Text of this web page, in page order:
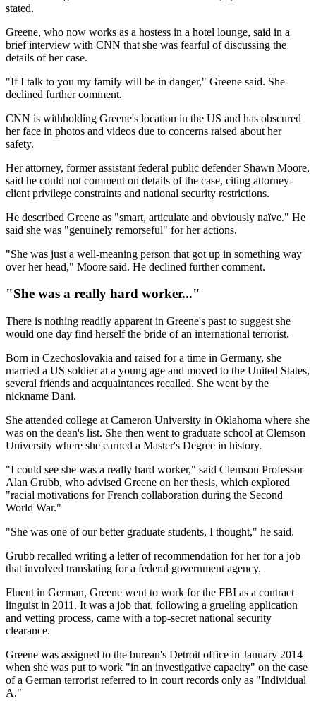
stated.
Greene, who now works as a hostess in a hotel lounge, said in a
brief interview with CNN that she was fearful of discussing the
details of her case.
"If I talk to you my family will be in danger," Greene said. She
declined further comment.
CNN is withholding Greene's location in the US and has obscured
her face in photos and videos due to concerns raised about her
safety.
Her attorney, former assistant federal public defender Shawn Moore,
said he could not comment on details of the case, citing attorney-
client privilege constraints and national security restrictions.
He described Greene as "smart, articulate and obviously naïve." He
said she was "genuinely remorseful" for her actions.
"She was just a well-meaning person that got up in something way
over her head," Moore said. He declined further comment.
"She was a really hard worker..."
There is nothing readily apparent in Greene's past to suggest she
would one day find herself the bride of an international terrorist.
Born in Czechoslovakia and raised for a time in Germany, she
married a US soldier at a young age and moved to the United States,
several friends and acquaintances recalled. She went by the
nickname Dani.
She attended college at Cameron University in Oklahoma where she
was on the dean's list. She then went to graduate school at Clemson
University where she earned a Master's Degree in history.
"I could see she was a really hard worker," said Clemson Professor
Alan Grubb, who advised Greene on her thesis, which explored
"racial motivations for French collaboration during the Second
World War."
"She was one of our better graduate students, I thought," he said.
Grubb recalled writing a letter of recommendation for her for a job
that involved translating for a federal government agency.
Fluent in German, Greene went to work for the FBI as a contract
linguist in 2011. It was a job that, following a grueling application
and vetting process, came with a top-secret national security
clearance.
Greene was assigned to the bureau's Detroit office in January 2014
when she was put to work "in an investigative capacity" on the case
of a German terrorist referred to in court records only as "Individual
A."